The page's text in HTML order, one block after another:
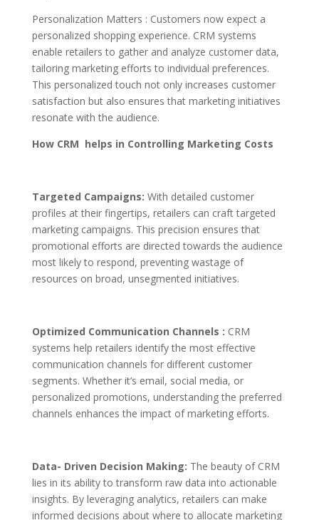
Personalization Matters : Customers now expect a
personalized shopping experience. CRM systems
enable retailers to gather and analyze customer data,
tailoring marketing efforts to individual preferences.
This personalized touch not only increases customer
satisfaction but also ensures that marketing initiatives
resonate with the audience.
How CRM helps in Controlling Marketing Costs
Targeted Campaigns: With detailed customer
profiles at their fingertips, retailers can craft targeted
marketing campaigns. This precision ensures that
promotional efforts are directed towards the audience
most likely to respond, preventing wastage of
resources on broad, unsegmented initiatives.
Optimized Communication Channels : CRM
systems help retailers identify the most effective
communication channels for different customer
segments. Whether it’s email, social media, or
personalized promotions, understanding the preferred
channels enhances the impact of marketing efforts.
Data- Driven Decision Making: The beauty of CRM
lies in its ability to transform raw data into actionable
insights. By leveraging analytics, retailers can make
informed decisions about where to allocate marketing